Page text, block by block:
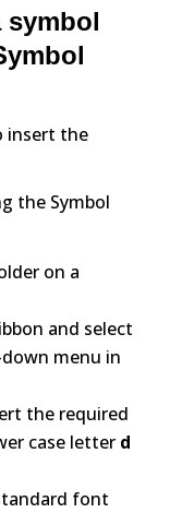
symbol
insert the
the Symbol
on a
and select
menu in
the required
case letter d
font